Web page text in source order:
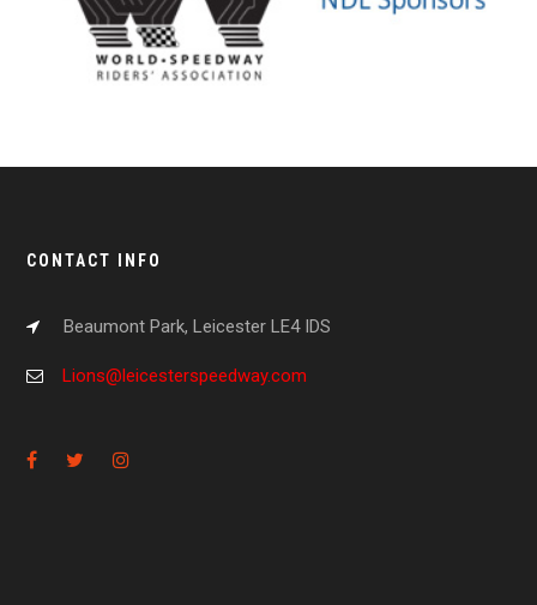
CONTACT INFO
Beaumont Park, Leicester LE4 IDS
Lions@leicesterspeedway.com